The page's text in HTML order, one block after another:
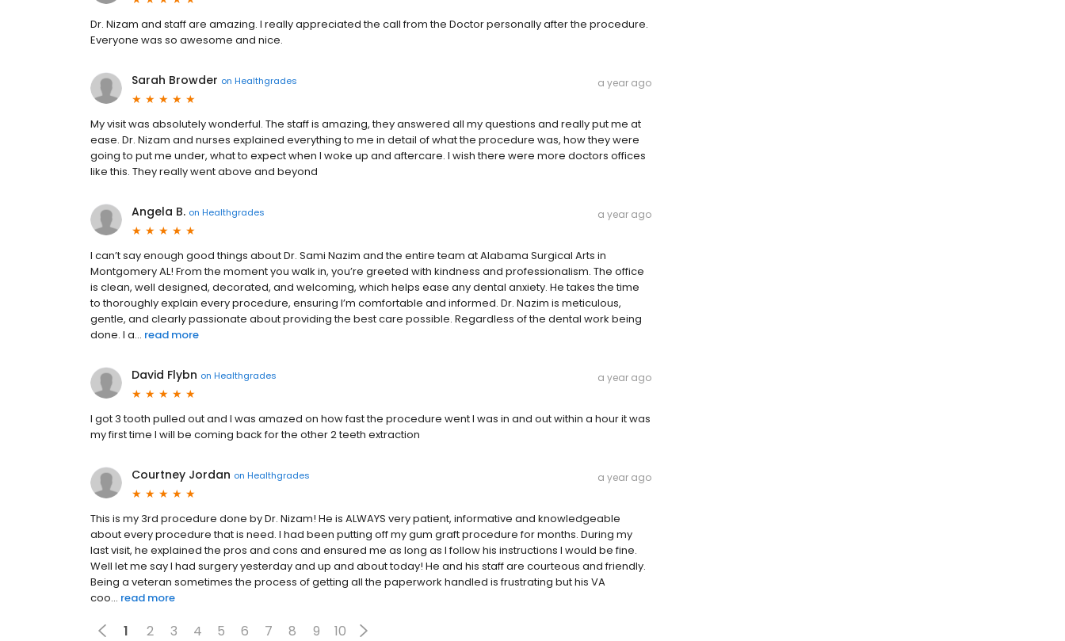
Dr. Nizam and staff are amazing. I really appreciated the call from the Doctor personally after the procedure.
Everyone was so awesome and nice.
Sarah Browder on Healthgrades a year ago
My visit was absolutely wonderful. The staff is amazing, they answered all my questions and really put me at
ease. Dr. Nizam and nurses explained everything to me in detail of what the procedure was, how they were
going to put me under, what to expect when I woke up and aftercare. I wish there were more doctors offices
like this. They really went above and beyond
Angela B. on Healthgrades a year ago
I can’t say enough good things about Dr. Sami Nazim and the entire team at Alabama Surgical Arts in
Montgomery AL! From the moment you walk in, you’re greeted with kindness and professionalism. The office
is clean, well designed, decorated, and welcoming, which helps ease any dental anxiety. He takes the time
to thoroughly explain every procedure, ensuring I’m comfortable and informed. Dr. Nazim is meticulous,
gentle, and clearly passionate about providing the best care possible. Regardless of the dental work being
done. I a... read more
David Flybn on Healthgrades a year ago
I got 3 tooth pulled out and I was amazed on how fast the procedure went I was in and out within a hour it was
my first time I will be coming back for the other 2 teeth extraction
Courtney Jordan on Healthgrades a year ago
This is my 3rd procedure done by Dr. Nizam! He is ALWAYS very patient, informative and knowledgeable
about every procedure that is need. I had been putting off my gum graft procedure for months. During my
last visit, he explained the pros and cons and ensured me as long as I follow his instructions I would be fine.
Well let me say I had surgery yesterday and up and about today! He and his staff are courteous and friendly.
Being a veteran sometimes the process of getting all the paperwork handled is frustrating but his VA
coo... read more
1 2 3 4 5 6 7 8 9 10